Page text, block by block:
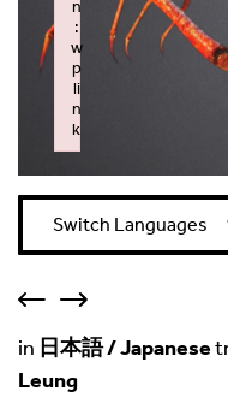
in 日本語 / Japanese
Leung
Switch Languages
n
:
w
p
li
n
k
Failed to initialize